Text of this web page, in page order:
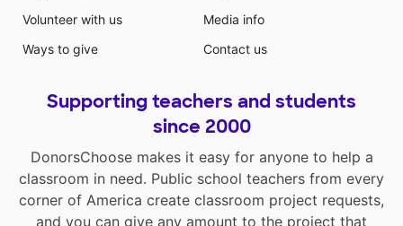
Volunteer with us
Ways to give
Media info
Contact us
Supporting teachers and students
since 2000
DonorsChoose makes it easy for anyone to help a
classroom in need. Public school teachers from every
corner of America create classroom project requests,
and you can give any amount to the project that